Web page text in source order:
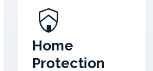
shield_with_house
Home
Protection